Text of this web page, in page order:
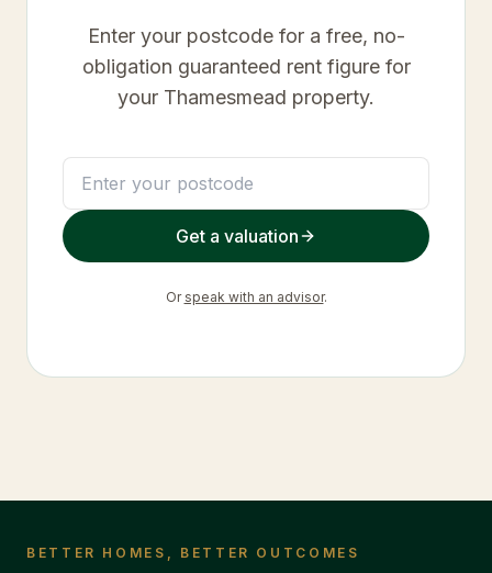
Enter your postcode for a free, no-
obligation guaranteed rent figure for
your Thamesmead property.
Get a valuation
Or speak with an advisor.
BETTER HOMES, BETTER OUTCOMES